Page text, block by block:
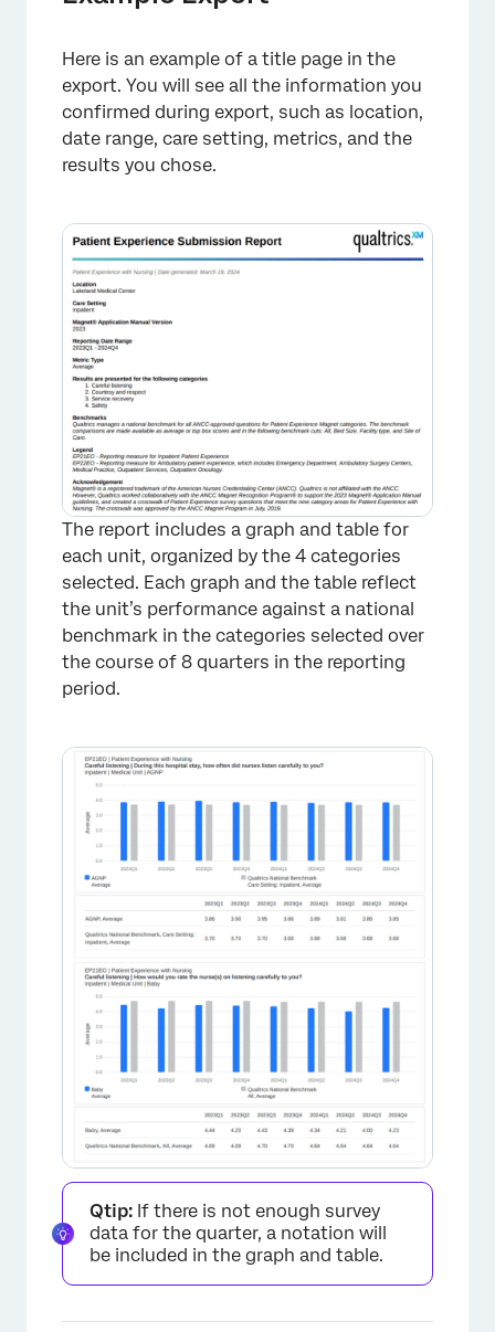
Here is an example of a title page in the
export. You will see all the information you
confirmed during export, such as location,
date range, care setting, metrics, and the
results you chose.
The report includes a graph and table for
each unit, organized by the 4 categories
selected. Each graph and the table reflect
the unit’s performance against a national
benchmark in the categories selected over
the course of 8 quarters in the reporting
period.
Qtip: If there is not enough survey
data for the quarter, a notation will
be included in the graph and table.